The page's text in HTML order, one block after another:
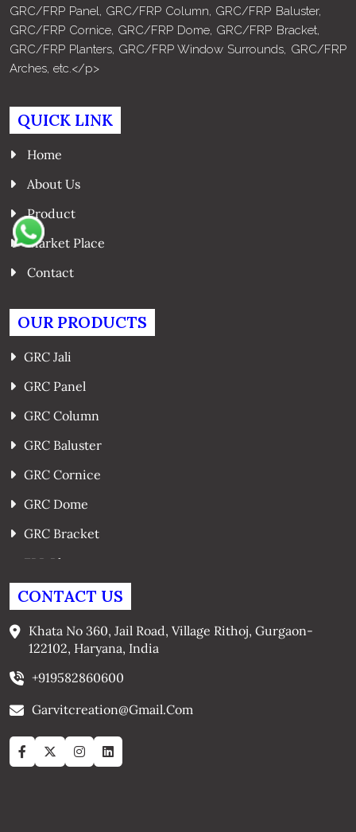
GRC/FRP Panel, GRC/FRP Column, GRC/FRP Baluster,
GRC/FRP Cornice, GRC/FRP Dome, GRC/FRP Bracket,
GRC/FRP Planters, GRC/FRP Window Surrounds, GRC/FRP
Arches, etc.</p>
QUICK LINK
Home
About Us
Product
Market Place
Contact
OUR PRODUCTS
GRC Jali
GRC Panel
GRC Column
GRC Baluster
GRC Cornice
GRC Dome
GRC Bracket
FRP Planters
GRC Window Surrounds
CONTACT US
Khata No 360, Jail Road, Village Rithoj, Gurgaon-
122102, Haryana, India
+919582860600
Garvitcreation@gmail.com